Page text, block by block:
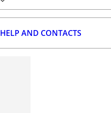
HELP AND CONTACTS